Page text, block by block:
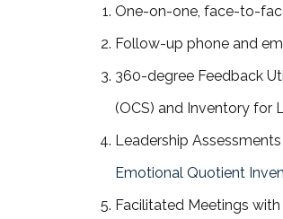
One-on-one, face-to-
Follow-up phone and
360-degree Feedback
(OCS) and Inventory for
Leadership
Emotional Quotient
Facilitated Meetings